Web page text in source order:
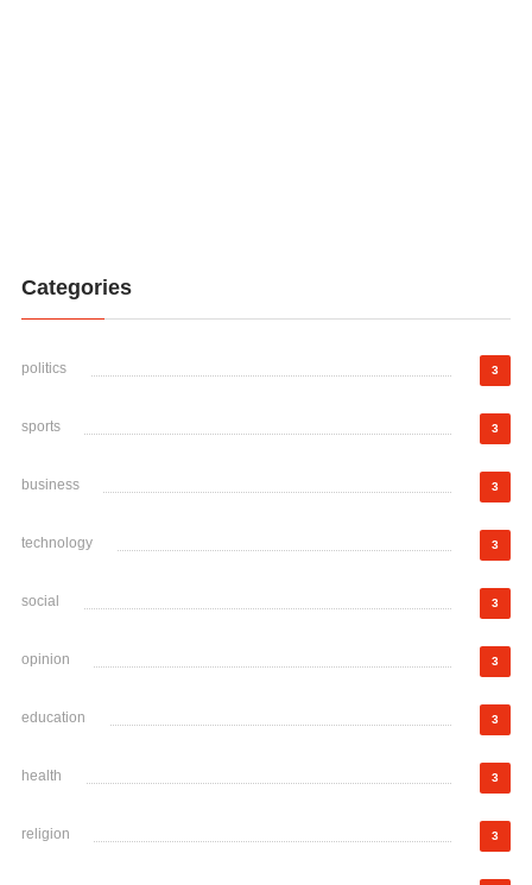
Categories
politics 3
sports 3
business 3
technology 3
social 3
opinion 3
education 3
health 3
religion 3